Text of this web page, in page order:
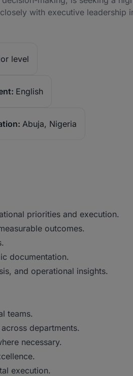
with executive leadership
level
English
Abuja, Nigeria
priorities and execution.
outcomes.
documentation.
and operational insights.
teams.
departments.
necessary.
execution.